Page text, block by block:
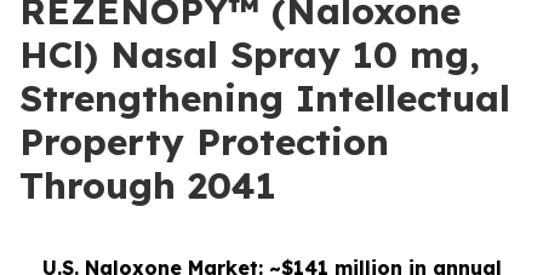
REZENOPY™ (Naloxone
HCl) Nasal Spray 10 mg,
Strengthening Intellectual
Property Protection
Through 2041
U.S. Naloxone Market: ~$141 million in annual